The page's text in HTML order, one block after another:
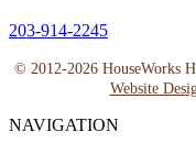
203-914-2245
© 2012-2026 HouseWorks
Website
NAVIGATION